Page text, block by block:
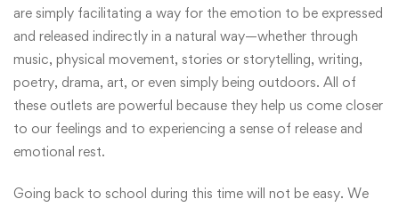
are simply facilitating a way for the emotion to be expressed
and released indirectly in a natural way—whether through
music, physical movement, stories or storytelling, writing,
poetry, drama, art, or even simply being outdoors. All of
these outlets are powerful because they help us come closer
to our feelings and to experiencing a sense of release and
emotional rest.
Going back to school during this time will not be easy. We